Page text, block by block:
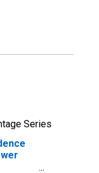
Series